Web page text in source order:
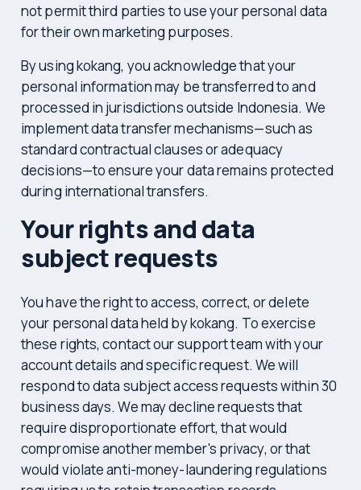
not permit third parties to use your personal data
for their own marketing purposes.
By using kokang, you acknowledge that your
personal information may be transferred to and
processed in jurisdictions outside Indonesia. We
implement data transfer mechanisms—such as
standard contractual clauses or adequacy
decisions—to ensure your data remains protected
during international transfers.
Your rights and data
subject requests
You have the right to access, correct, or delete
your personal data held by kokang. To exercise
these rights, contact our support team with your
account details and specific request. We will
respond to data subject access requests within 30
business days. We may decline requests that
require disproportionate effort, that would
compromise another member's privacy, or that
would violate anti-money-laundering regulations